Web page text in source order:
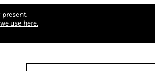
use here.